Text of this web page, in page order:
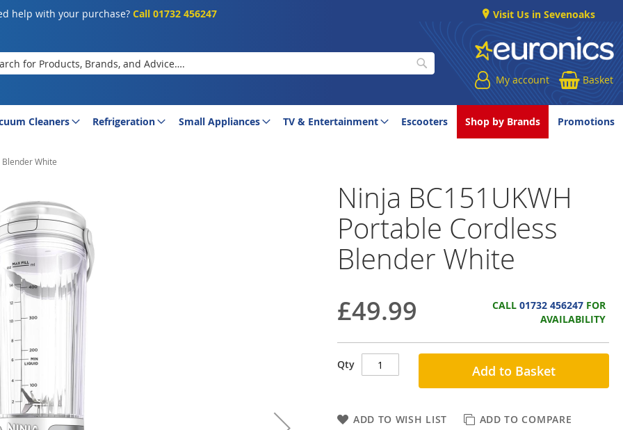
help with your purchase?Call 01732 456247 Visit Us in Sevenoaks
My account Basket
Cleaners Refrigeration Small Appliances TV & Entertainment Escooters Shop by Brands Promotions
Blender White
Ninja BC151UKWH
Portable Cordless
Blender White
£49.99 CALL 01732 456247 FOR
AVAILABILITY
Qty Add to Basket
ADD TO WISH LIST ADD TO COMPARE